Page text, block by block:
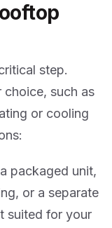
step.
such as
or cooling
packaged unit,
or a separate
suited for your